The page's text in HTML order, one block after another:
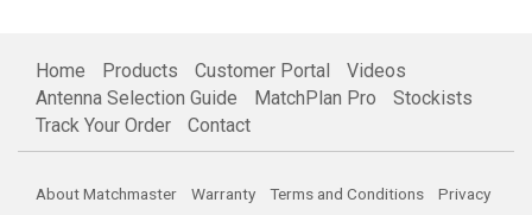
Home Products Customer Portal
Videos
Antenna Selection Guide
MatchPlan Pro
Stockists
Track Your Order
Contact
About Matchmaster Warranty Terms and Conditions
Privacy